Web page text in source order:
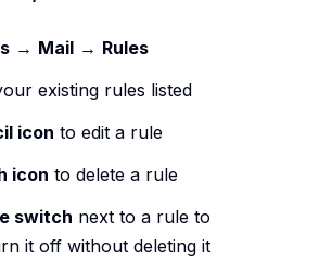
→ Mail → Rules
existing rules listed
icon to edit a rule
icon to delete a rule
switch next to a rule to
it off without deleting it